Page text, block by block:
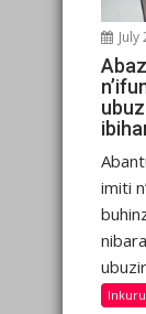
July
imiti